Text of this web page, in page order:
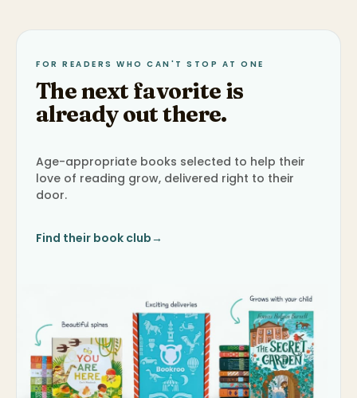
FOR READERS WHO CAN'T STOP AT ONE
The next favorite is
already out there.
Age-appropriate books selected to help their
love of reading grow, delivered right to their
door.
Find their book club→